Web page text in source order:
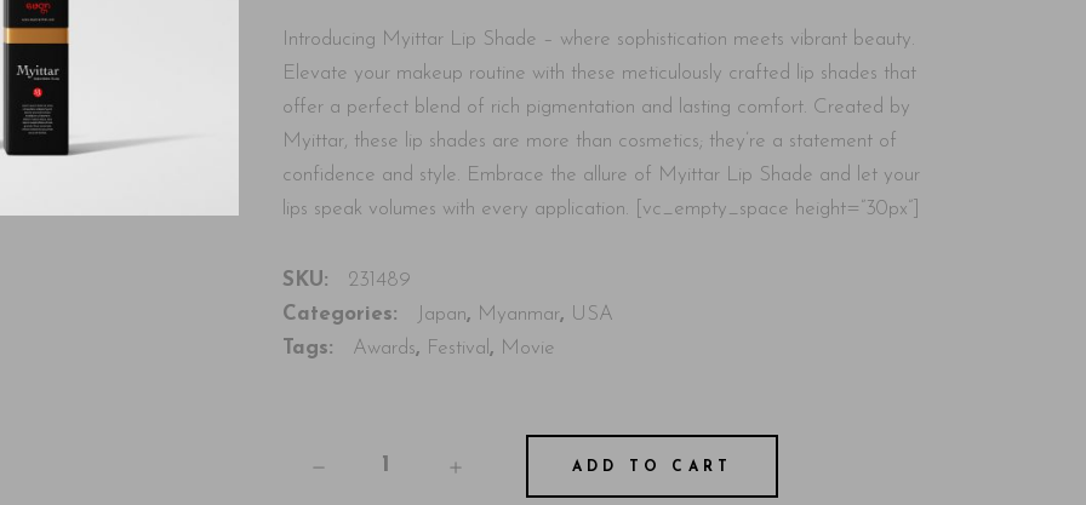
Introducing Myittar Lip Shade – where sophistication meets vibrant beauty.
Elevate your makeup routine with these meticulously crafted lip shades that
offer a perfect blend of rich pigmentation and lasting comfort. Created by
Myittar, these lip shades are more than cosmetics; they’re a statement of
confidence and style. Embrace the allure of Myittar Lip Shade and let your
lips speak volumes with every application. [vc_empty_space height=”30px”]
SKU:
231489
Categories:
Japan, Myanmar, USA
Tags:
Awards, Festival , Movie
ADD TO CART